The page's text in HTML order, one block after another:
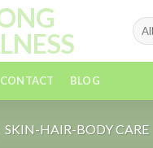
CONTACT BLOG
SKIN-HAIR-BODY CARE